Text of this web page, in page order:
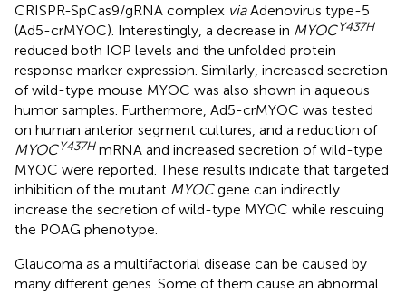
CRISPR-SpCas9/gRNA complex viaAdenovirus type-5
(Ad5-crMYOC). Interestingly, a decrease in MYOCY437H
reduced both IOP levels and the unfolded protein
response marker expression. Similarly, increased secretion
of wild-type mouse MYOC was also shown in aqueous
humor samples. Furthermore, Ad5-crMYOC was tested
on human anterior segment cultures, and a reduction of
MYOCY437HmRNA and increased secretion of wild-type
MYOC were reported. These results indicate that targeted
inhibition of the mutant MYOCgene can indirectly
increase the secretion of wild-type MYOC while rescuing
the POAG phenotype.
Glaucoma as a multifactorial disease can be caused by
many different genes. Some of them cause an abnormal